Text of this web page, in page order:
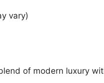
vary)
of modern luxury